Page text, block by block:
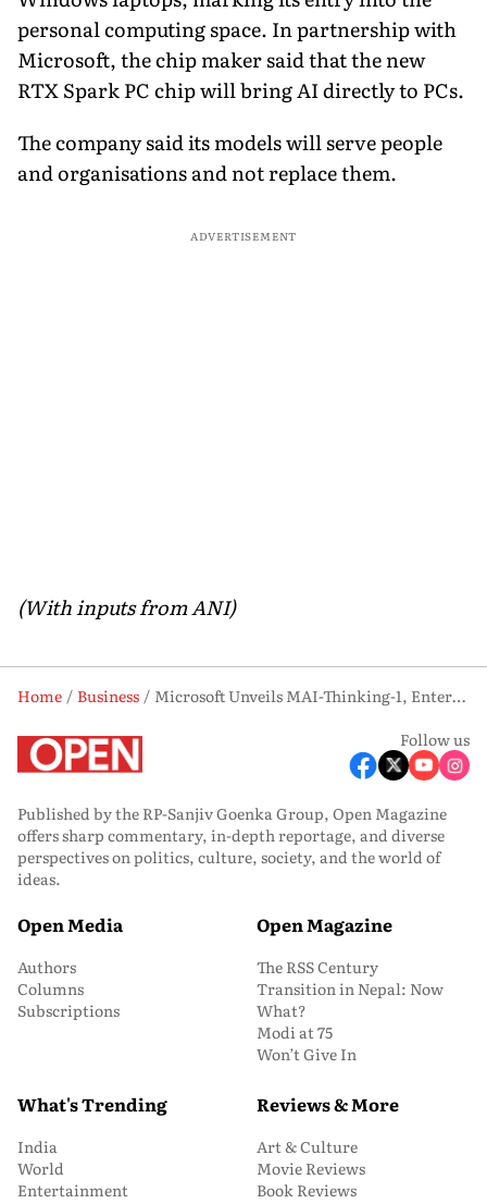
personal computing space. In partnership with
Microsoft, the chip maker said that the new
RTX Spark PC chip will bring AI directly to PCs.
The company said its models will serve people
and organisations and not replace them.
ADVERTISEMENT
(With inputs from ANI)
Home Business
Microsoft Unveils MAI-Thinking-1, Enters AI Reasoning Model Race
Follow us
Published by the RP-Sanjiv Goenka Group, Open Magazine
offers sharp commentary, in-depth reportage, and diverse
perspectives on politics, culture, society, and the world of
ideas.
Open Media
Authors
Columns
Subscriptions
Open Magazine
The RSS Century
Transition in Nepal: Now
What?
Modi at 75
Won’t Give In
What's Trending
India
World
Entertainment
Reviews & More
Art & Culture
Movie Reviews
Book Reviews